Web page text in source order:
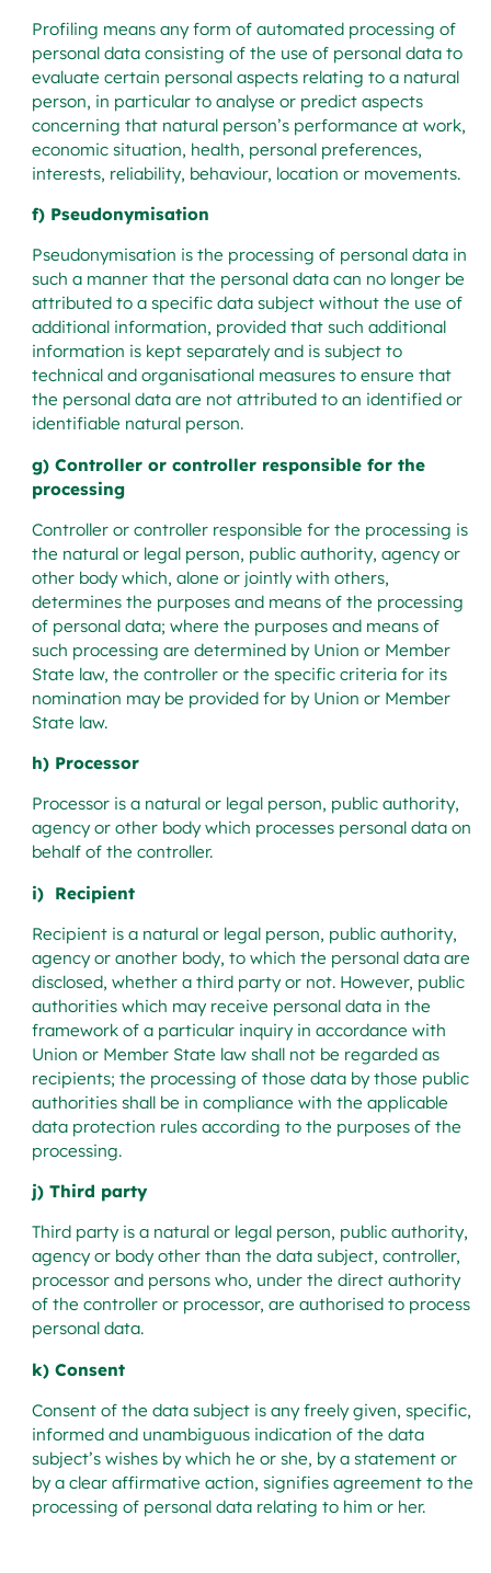
Profiling means any form of automated processing of
personal data consisting of the use of personal data to
evaluate certain personal aspects relating to a natural
person, in particular to analyse or predict aspects
concerning that natural person’s performance at work,
economic situation, health, personal preferences,
interests, reliability, behaviour, location or movements.
f) Pseudonymisation
Pseudonymisation is the processing of personal data in
such a manner that the personal data can no longer be
attributed to a specific data subject without the use of
additional information, provided that such additional
information is kept separately and is subject to
technical and organisational measures to ensure that
the personal data are not attributed to an identified or
identifiable natural person.
g) Controller or controller responsible for the
processing
Controller or controller responsible for the processing is
the natural or legal person, public authority, agency or
other body which, alone or jointly with others,
determines the purposes and means of the processing
of personal data; where the purposes and means of
such processing are determined by Union or Member
State law, the controller or the specific criteria for its
nomination may be provided for by Union or Member
State law.
h) Processor
Processor is a natural or legal person, public authority,
agency or other body which processes personal data on
behalf of the controller.
i) Recipient
Recipient is a natural or legal person, public authority,
agency or another body, to which the personal data are
disclosed, whether a third party or not. However, public
authorities which may receive personal data in the
framework of a particular inquiry in accordance with
Union or Member State law shall not be regarded as
recipients; the processing of those data by those public
authorities shall be in compliance with the applicable
data protection rules according to the purposes of the
processing.
j) Third party
Third party is a natural or legal person, public authority,
agency or body other than the data subject, controller,
processor and persons who, under the direct authority
of the controller or processor, are authorised to process
personal data.
k) Consent
Consent of the data subject is any freely given, specific,
informed and unambiguous indication of the data
subject’s wishes by which he or she, by a statement or
by a clear affirmative action, signifies agreement to the
processing of personal data relating to him or her.